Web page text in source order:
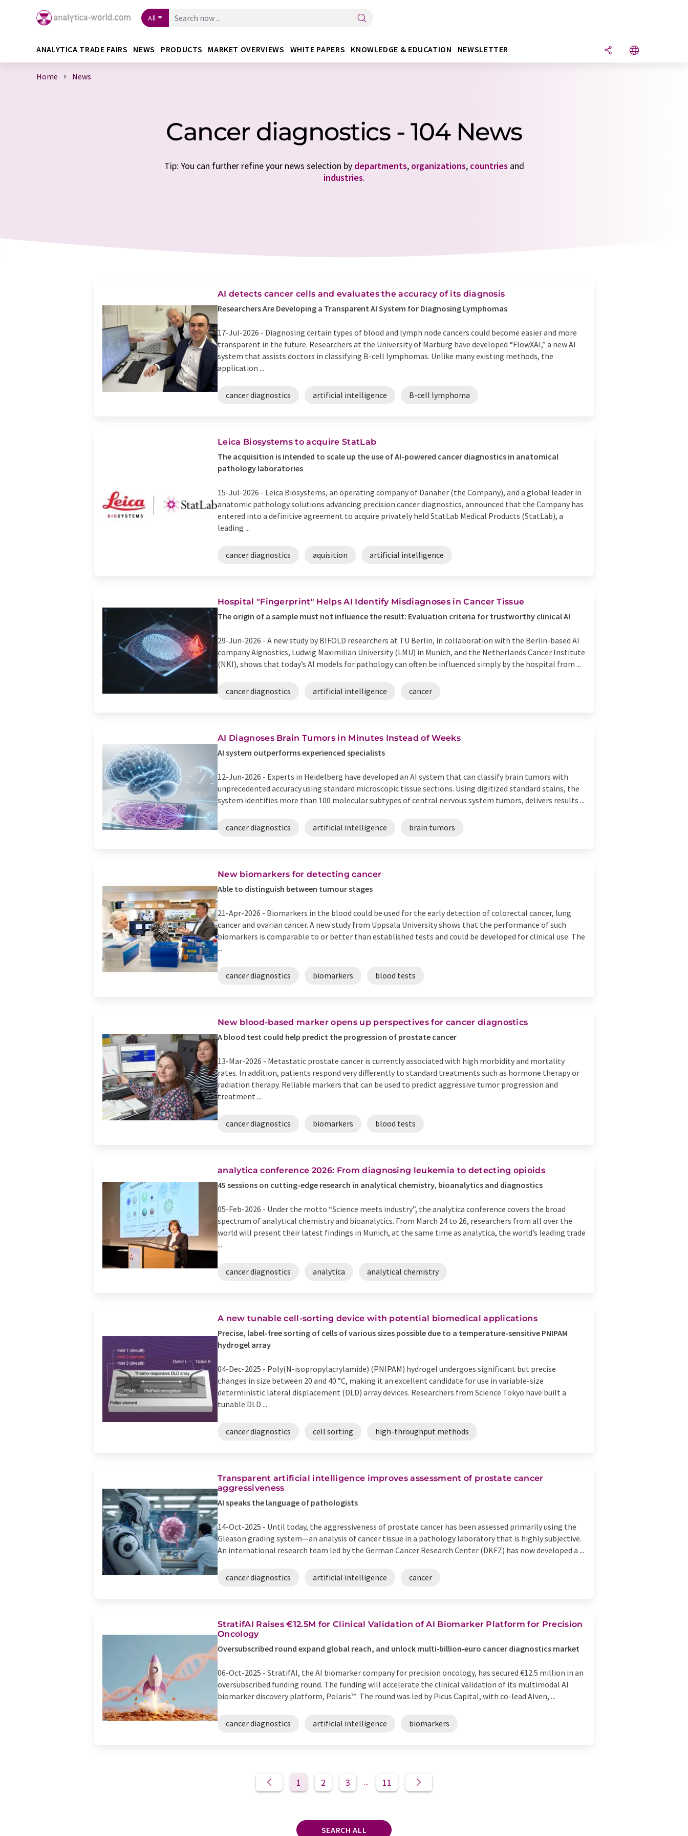
All
ANALYTICA TRADE FAIRS NEWS PRODUCTS MARKET OVERVIEWS WHITE PAPERS KNOWLEDGE & EDUCATION NEWSLETTER
Home News
Cancer diagnostics - 104 News
Tip: You can further refine your news selection by departments, organizations, countries and
industries.
AI detects cancer cells and evaluates the accuracy of its diagnosis
Researchers Are Developing a Transparent AI System for Diagnosing Lymphomas
17-Jul-2026 - Diagnosing certain types of blood and lymph node cancers could become easier and more
transparent in the future. Researchers at the University of Marburg have developed “FlowXAI,” a new AI
system that assists doctors in classifying B-cell lymphomas. Unlike many existing methods, the
application ...
cancer diagnostics artificial intelligence B-cell lymphoma
Leica Biosystems to acquire StatLab
The acquisition is intended to scale up the use of AI-powered cancer diagnostics in anatomical
pathology laboratories
15-Jul-2026 - Leica Biosystems, an operating company of Danaher (the Company), and a global leader in
anatomic pathology solutions advancing precision cancer diagnostics, announced that the Company has
entered into a definitive agreement to acquire privately held StatLab Medical Products (StatLab), a
leading ...
cancer diagnostics aquisition artificial intelligence
Hospital "Fingerprint" Helps AI Identify Misdiagnoses in Cancer Tissue
The origin of a sample must not influence the result: Evaluation criteria for trustworthy clinical AI
29-Jun-2026 - A new study by BIFOLD researchers at TU Berlin, in collaboration with the Berlin-based AI
company Aignostics, Ludwig Maximilian University (LMU) in Munich, and the Netherlands Cancer Institute
(NKI), shows that today’s AI models for pathology can often be influenced simply by the hospital from ...
cancer diagnostics artificial intelligence cancer
AI Diagnoses Brain Tumors in Minutes Instead of Weeks
AI system outperforms experienced specialists
12-Jun-2026 - Experts in Heidelberg have developed an AI system that can classify brain tumors with
unprecedented accuracy using standard microscopic tissue sections. Using digitized standard stains, the
system identifies more than 100 molecular subtypes of central nervous system tumors, delivers results ...
cancer diagnostics artificial intelligence brain tumors
New biomarkers for detecting cancer
Able to distinguish between tumour stages
21-Apr-2026 - Biomarkers in the blood could be used for the early detection of colorectal cancer, lung
cancer and ovarian cancer. A new study from Uppsala University shows that the performance of such
biomarkers is comparable to or better than established tests and could be developed for clinical use. The
...
cancer diagnostics biomarkers blood tests
New blood-based marker opens up perspectives for cancer diagnostics
A blood test could help predict the progression of prostate cancer
13-Mar-2026 - Metastatic prostate cancer is currently associated with high morbidity and mortality
rates. In addition, patients respond very differently to standard treatments such as hormone therapy or
radiation therapy. Reliable markers that can be used to predict aggressive tumor progression and
treatment ...
cancer diagnostics biomarkers blood tests
analytica conference 2026: From diagnosing leukemia to detecting opioids
45 sessions on cutting-edge research in analytical chemistry, bioanalytics and diagnostics
05-Feb-2026 - Under the motto “Science meets industry”, the analytica conference covers the broad
spectrum of analytical chemistry and bioanalytics. From March 24 to 26, researchers from all over the
world will present their latest findings in Munich, at the same time as analytica, the world’s leading trade
...
cancer diagnostics analytica analytical chemistry
A new tunable cell-sorting device with potential biomedical applications
Precise, label-free sorting of cells of various sizes possible due to a temperature-sensitive PNIPAM
hydrogel array
04-Dec-2025 - Poly(N-isopropylacrylamide) (PNIPAM) hydrogel undergoes significant but precise
changes in size between 20 and 40 °C, making it an excellent candidate for use in variable-size
deterministic lateral displacement (DLD) array devices. Researchers from Science Tokyo have built a
tunable DLD ...
cancer diagnostics cell sorting high-throughput methods
Transparent artificial intelligence improves assessment of prostate cancer
aggressiveness
AI speaks the language of pathologists
14-Oct-2025 - Until today, the aggressiveness of prostate cancer has been assessed primarily using the
Gleason grading system—an analysis of cancer tissue in a pathology laboratory that is highly subjective.
An international research team led by the German Cancer Research Center (DKFZ) has now developed a ...
cancer diagnostics artificial intelligence cancer
StratifAI Raises €12.5M for Clinical Validation of AI Biomarker Platform for Precision
Oncology
Oversubscribed round expand global reach, and unlock multi‑billion‑euro cancer diagnostics market
06-Oct-2025 - StratifAI, the AI biomarker company for precision oncology, has secured €12.5 million in an
oversubscribed funding round. The funding will accelerate the clinical validation of its multimodal AI
biomarker discovery platform, Polaris™. The round was led by Picus Capital, with co-lead Alven, ...
cancer diagnostics artificial intelligence biomarkers
1 2 3 ... 11
SEARCH ALL